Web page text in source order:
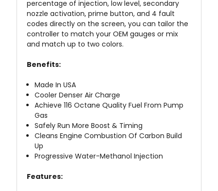
percentage of injection, low level, secondary
nozzle activation, prime button, and 4 fault
codes directly on the screen, you can tailor the
controller to match your OEM gauges or mix
and match up to two colors.
Benefits:
Made In USA
Cooler Denser Air Charge
Achieve 116 Octane Quality Fuel From Pump
Gas
Safely Run More Boost & Timing
Cleans Engine Combustion Of Carbon Build
Up
Progressive Water-Methanol Injection
Features: